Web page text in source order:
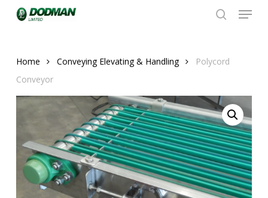
Menu
Home Conveying Elevating & Handling
Polycord
Conveyor